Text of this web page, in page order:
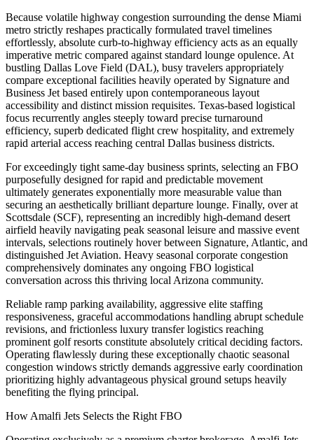
Because volatile highway congestion surrounding the dense Miami
metro strictly reshapes practically formulated travel timelines
effortlessly, absolute curb-to-highway efficiency acts as an equally
imperative metric compared against standard lounge opulence. At
bustling Dallas Love Field (DAL), busy travelers appropriately
compare exceptional facilities heavily operated by Signature and
Business Jet based entirely upon contemporaneous layout
accessibility and distinct mission requisites. Texas-based logistical
focus recurrently angles steeply toward precise turnaround
efficiency, superb dedicated flight crew hospitality, and extremely
rapid arterial access reaching central Dallas business districts.
For exceedingly tight same-day business sprints, selecting an FBO
purposefully designed for rapid and predictable movement
ultimately generates exponentially more measurable value than
securing an aesthetically brilliant departure lounge. Finally, over at
Scottsdale (SCF), representing an incredibly high-demand desert
airfield heavily navigating peak seasonal leisure and massive event
intervals, selections routinely hover between Signature, Atlantic, and
distinguished Jet Aviation. Heavy seasonal corporate congestion
comprehensively dominates any ongoing FBO logistical
conversation across this thriving local Arizona community.
Reliable ramp parking availability, aggressive elite staffing
responsiveness, graceful accommodations handling abrupt schedule
revisions, and frictionless luxury transfer logistics reaching
prominent golf resorts constitute absolutely critical deciding factors.
Operating flawlessly during these exceptionally chaotic seasonal
congestion windows strictly demands aggressive early coordination
prioritizing highly advantageous physical ground setups heavily
benefiting the flying principal.
How Amalfi Jets Selects the Right FBO